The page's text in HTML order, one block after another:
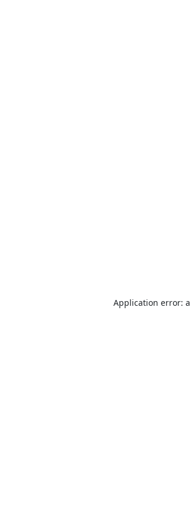
Application error: a